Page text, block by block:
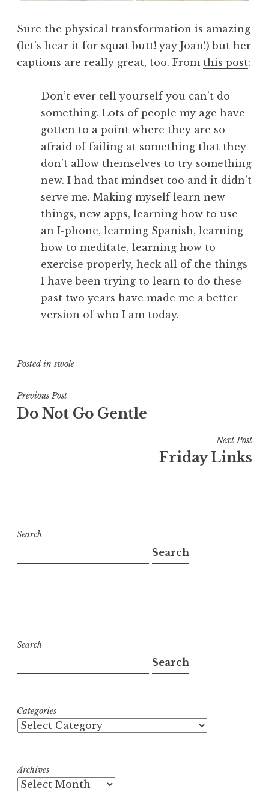
Sure the physical transformation is amazing
(let’s hear it for squat butt! yay Joan!) but her
captions are really great, too. From this post:
Don’t ever tell yourself you can’t do
something. Lots of people my age have
gotten to a point where they are so
afraid of failing at something that they
don’t allow themselves to try something
new. I had that mindset too and it didn’t
serve me. Making myself learn new
things, new apps, learning how to use
an I-phone, learning Spanish, learning
how to meditate, learning how to
exercise properly, heck all of the things
I have been trying to learn to do these
past two years have made me a better
version of who I am today.
Posted in swole
Post
navigation
Previous Post
Do Not Go Gentle
Next Post
Friday Links
Search
Search
Search
Search
Categories
Archives